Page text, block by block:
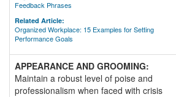
Feedback Phrases
Related Article:
Organized Workplace: 15 Examples for Setting
Performance Goals
APPEARANCE AND GROOMING:
Maintain a robust level of poise and
professionalism when faced with crisis